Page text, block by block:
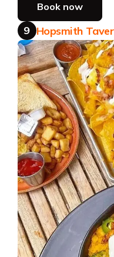
Book now
9 Hopsmith